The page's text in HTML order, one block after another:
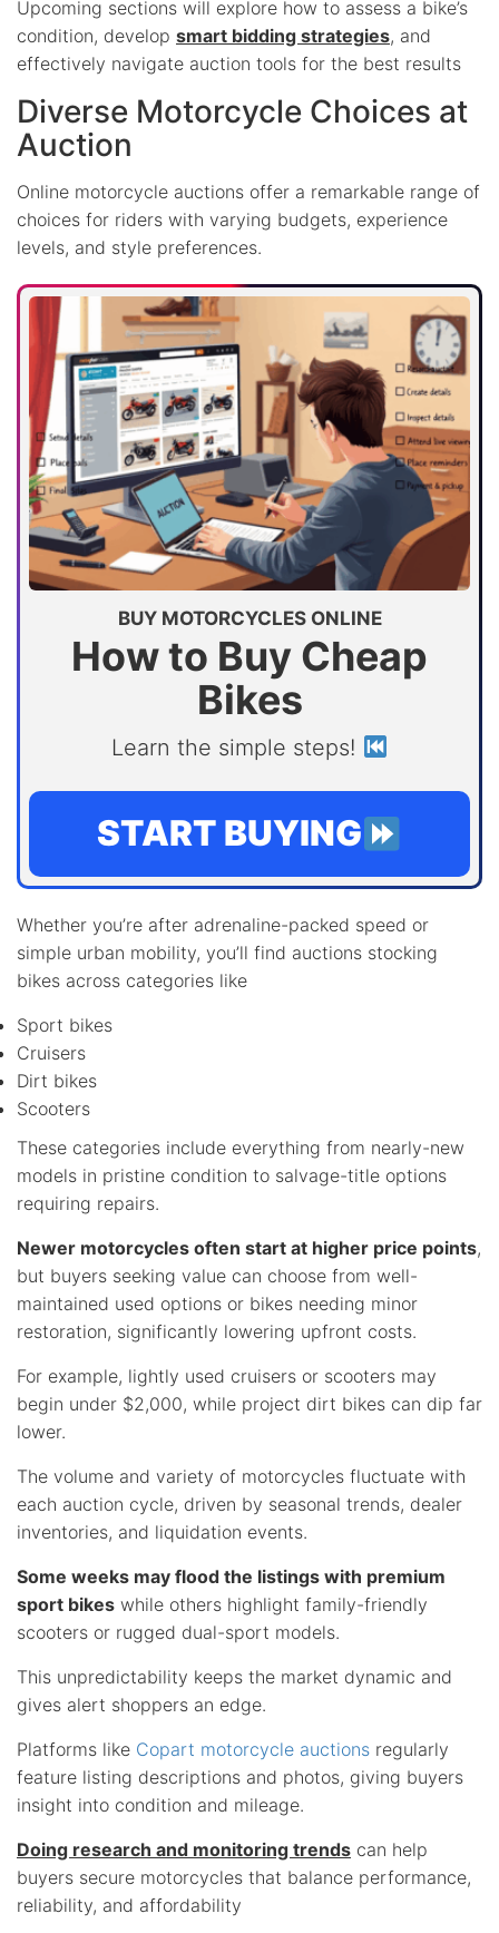
Upcoming sections will explore how to assess a bike’s
condition, develop smart bidding strategies, and
effectively navigate auction tools for the best results
Diverse Motorcycle Choices at
Auction
Online motorcycle auctions offer a remarkable range of
choices for riders with varying budgets, experience
levels, and style preferences.
BUY MOTORCYCLES ONLINE
How to Buy Cheap
Bikes
Learn the simple steps!
START BUYING
Whether you’re after adrenaline-packed speed or
simple urban mobility, you’ll find auctions stocking
bikes across categories like
Sport bikes
Cruisers
Dirt bikes
Scooters
These categories include everything from nearly-new
models in pristine condition to salvage-title options
requiring repairs.
Newer motorcycles often start at higher price points,
but buyers seeking value can choose from well-
maintained used options or bikes needing minor
restoration, significantly lowering upfront costs.
For example, lightly used cruisers or scooters may
begin under $2,000, while project dirt bikes can dip far
lower.
The volume and variety of motorcycles fluctuate with
each auction cycle, driven by seasonal trends, dealer
inventories, and liquidation events.
Some weeks may flood the listings with premium
sport bikes while others highlight family-friendly
scooters or rugged dual-sport models.
This unpredictability keeps the market dynamic and
gives alert shoppers an edge.
Platforms like Copart motorcycle auctions regularly
feature listing descriptions and photos, giving buyers
insight into condition and mileage.
Doing research and monitoring trends can help
buyers secure motorcycles that balance performance,
reliability, and affordability